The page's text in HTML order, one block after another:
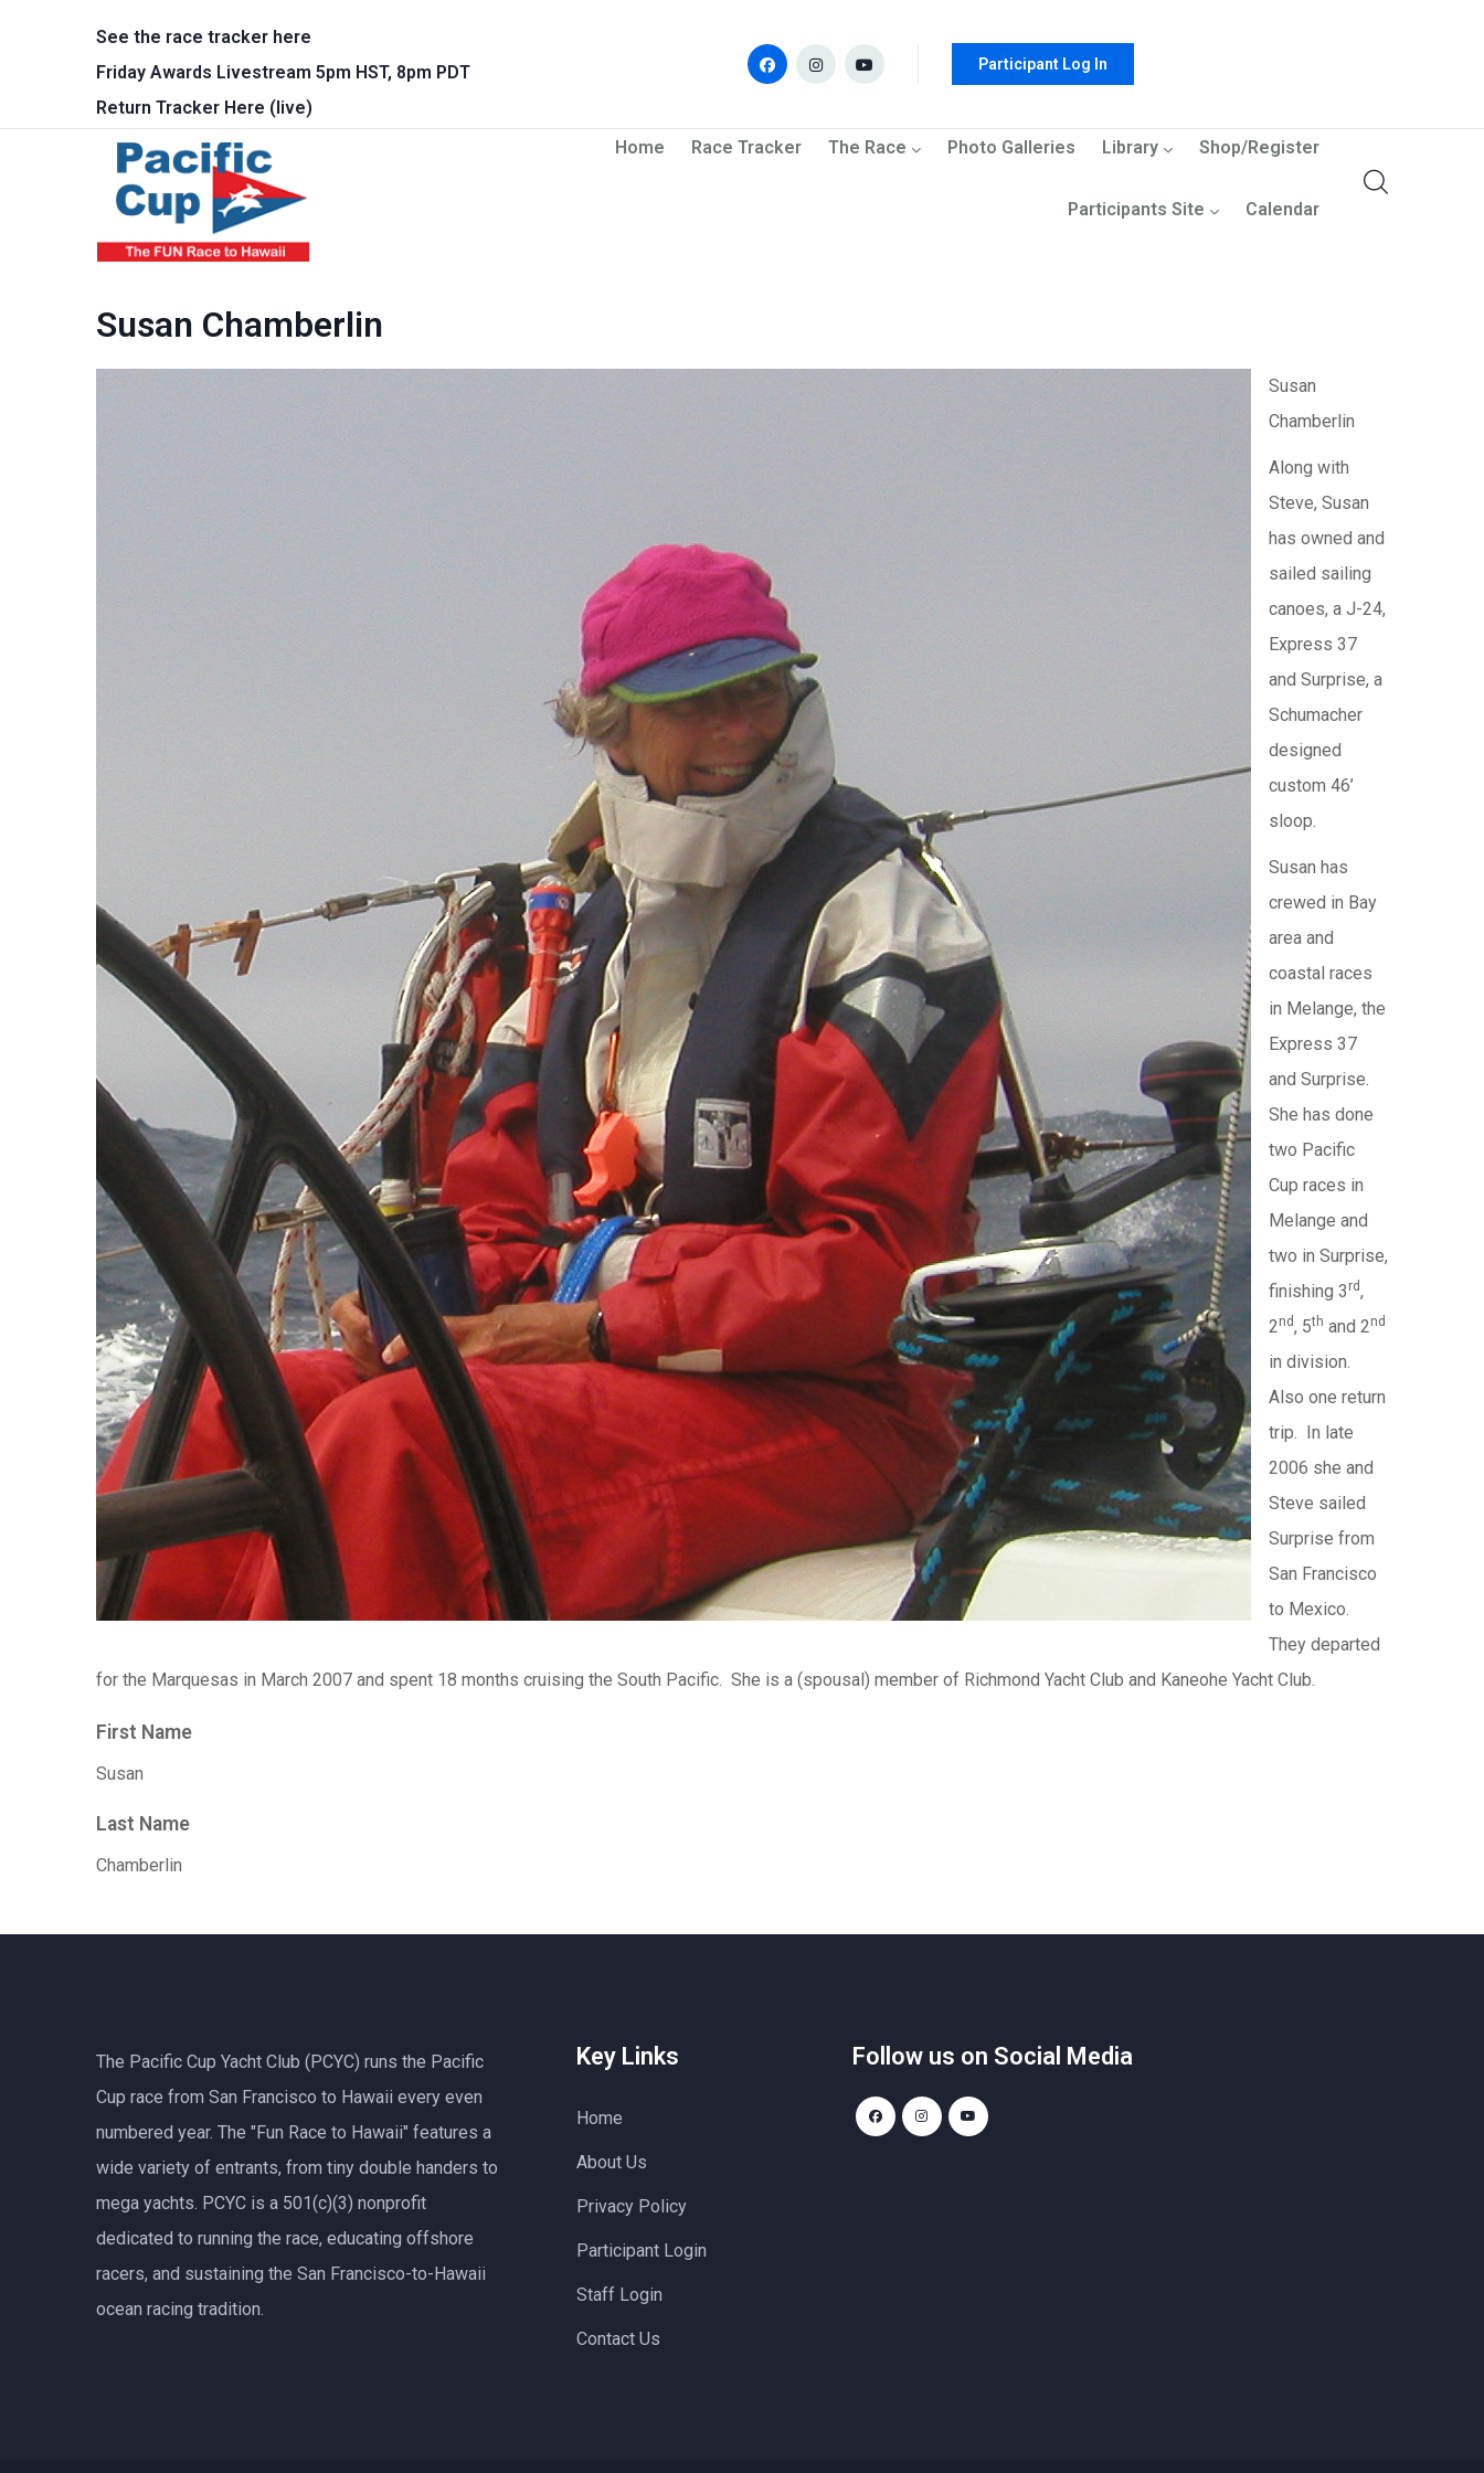
See the race tracker here
Friday Awards Livestream 5pm HST, 8pm PDT
Return Tracker Here (live)
Participant Log In
Main navigation
Home Race Tracker The Race Photo Galleries Library Shop/Register
Participants Site Calendar
Susan Chamberlin
Susan
Chamberlin
Along with
Steve, Susan
has owned and
sailed sailing
canoes, a J-24,
Express 37
and Surprise, a
Schumacher
designed
custom 46’
sloop.
Susan has
crewed in Bay
area and
coastal races
in Melange, the
Express 37
and Surprise.
She has done
two Pacific
Cup races in
Melange and
two in Surprise,
finishing 3 rd,
2nd, 5th and 2nd
in division.
Also one return
trip. In late
2006 she and
Steve sailed
Surprise from
San Francisco
to Mexico.
They departed
for the Marquesas in March 2007 and spent 18 months cruising the South Pacific. She is a (spousal) member of Richmond Yacht Club and Kaneohe Yacht Club.
First Name
Susan
Last Name
Chamberlin
The Pacific Cup Yacht Club (PCYC) runs the Pacific
Cup race from San Francisco to Hawaii every even
numbered year. The "Fun Race to Hawaii" features a
wide variety of entrants, from tiny double handers to
mega yachts. PCYC is a 501(c)(3) nonprofit
dedicated to running the race, educating offshore
racers, and sustaining the San Francisco-to-Hawaii
ocean racing tradition.
Key Links
Home
About Us
Privacy Policy
Participant Login
Staff Login
Contact Us
Follow us on Social Media